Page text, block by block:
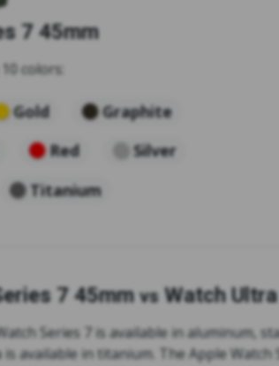
7 45mm
colors:
Gold
Graphite
Red
Silver
Titanium
7 45mm vs Watch
Series 7 is available in aluminum,
is available in titanium. The Apple